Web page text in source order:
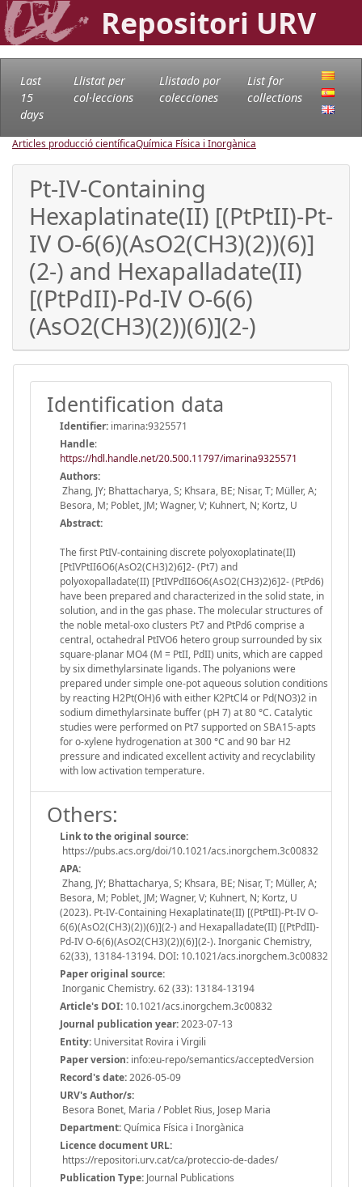
Repositori URV
Last
15
days
Llistat per
col·leccions
Llistado por
colecciones
List for
collections
Articles producció científicaQuímica Física i Inorgànica
Pt-IV-Containing
Hexaplatinate(II) [(PtPtII)-Pt-
IV O-6(6)(AsO2(CH3)(2))(6)]
(2-) and Hexapalladate(II)
[(PtPdII)-Pd-IV O-6(6)
(AsO2(CH3)(2))(6)](2-)
Identification data
Identifier: imarina:9325571
Handle:
https://hdl.handle.net/20.500.11797/imarina9325571
Authors:
Zhang, JY; Bhattacharya, S; Khsara, BE; Nisar, T; Müller, A;
Besora, M; Poblet, JM; Wagner, V; Kuhnert, N; Kortz, U
Abstract:
The first PtIV-containing discrete polyoxoplatinate(II)
[PtIVPtII6O6(AsO2(CH3)2)6]2- (Pt7) and
polyoxopalladate(II) [PtIVPdII6O6(AsO2(CH3)2)6]2- (PtPd6)
have been prepared and characterized in the solid state, in
solution, and in the gas phase. The molecular structures of
the noble metal-oxo clusters Pt7 and PtPd6 comprise a
central, octahedral PtIVO6 hetero group surrounded by six
square-planar MO4 (M = PtII, PdII) units, which are capped
by six dimethylarsinate ligands. The polyanions were
prepared under simple one-pot aqueous solution conditions
by reacting H2Pt(OH)6 with either K2PtCl4 or Pd(NO3)2 in
sodium dimethylarsinate buffer (pH 7) at 80 °C. Catalytic
studies were performed on Pt7 supported on SBA15-apts
for o-xylene hydrogenation at 300 °C and 90 bar H2
pressure and indicated excellent activity and recyclability
with low activation temperature.
Others:
Link to the original source:
https://pubs.acs.org/doi/10.1021/acs.inorgchem.3c00832
APA:
Zhang, JY; Bhattacharya, S; Khsara, BE; Nisar, T; Müller, A;
Besora, M; Poblet, JM; Wagner, V; Kuhnert, N; Kortz, U
(2023). Pt-IV-Containing Hexaplatinate(II) [(PtPtII)-Pt-IV O-
6(6)(AsO2(CH3)(2))(6)](2-) and Hexapalladate(II) [(PtPdII)-
Pd-IV O-6(6)(AsO2(CH3)(2))(6)](2-). Inorganic Chemistry,
62(33), 13184-13194. DOI: 10.1021/acs.inorgchem.3c00832
Paper original source:
Inorganic Chemistry. 62 (33): 13184-13194
Article's DOI: 10.1021/acs.inorgchem.3c00832
Journal publication year:2023-07-13
Entity: Universitat Rovira i Virgili
Paper version: info:eu-repo/semantics/acceptedVersion
Record's date:2026-05-09
URV's Author/s:
Besora Bonet, Maria / Poblet Rius, Josep Maria
Department:Química Física i Inorgànica
Licence document URL:
https://repositori.urv.cat/ca/proteccio-de-dades/
Publication Type: Journal Publications